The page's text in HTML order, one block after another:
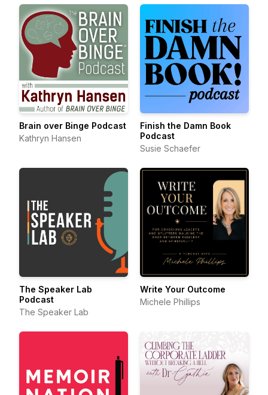
Brain over Binge Podcast
Kathryn Hansen
Finish the Damn Book
Podcast
Susie Schaefer
The Speaker Lab
Podcast
The Speaker Lab
Write Your Outcome
Michele Phillips